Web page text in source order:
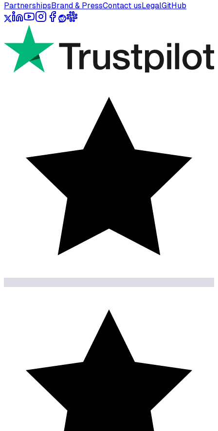
PartnershipsBrand & PressContact usLegalGitHub